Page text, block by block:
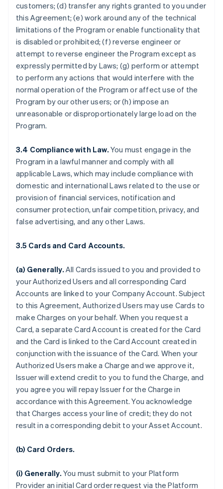
customers; (d) transfer any rights granted to you under
this Agreement; (e) work around any of the technical
limitations of the Program or enable functionality that
is disabled or prohibited; (f) reverse engineer or
attempt to reverse engineer the Program except as
expressly permitted by Laws; (g) perform or attempt
to perform any actions that would interfere with the
normal operation of the Program or affect use of the
Program by our other users; or (h) impose an
unreasonable or disproportionately large load on the
Program.
3.4 Compliance with Law. You must engage in the
Program in a lawful manner and comply with all
applicable Laws, which may include compliance with
domestic and international Laws related to the use or
provision of financial services, notification and
consumer protection, unfair competition, privacy, and
false advertising, and any other Laws.
3.5 Cards and Card Accounts.
(a) Generally. All Cards issued to you and provided to
your Authorized Users and all corresponding Card
Accounts are linked to your Company Account. Subject
to this Agreement, Authorized Users may use Cards to
make Charges on your behalf. When you request a
Card, a separate Card Account is created for the Card
and the Card is linked to the Card Account created in
conjunction with the issuance of the Card. When your
Authorized Users make a Charge and we approve it,
Issuer will extend credit to you to fund the Charge, and
you agree you will repay Issuer for the Charge in
accordance with this Agreement. You acknowledge
that Charges access your line of credit; they do not
result in a corresponding debit to your Asset Account.
(b) Card Orders.
(i) Generally. You must submit to your Platform
Provider an initial Card order request via the Platform